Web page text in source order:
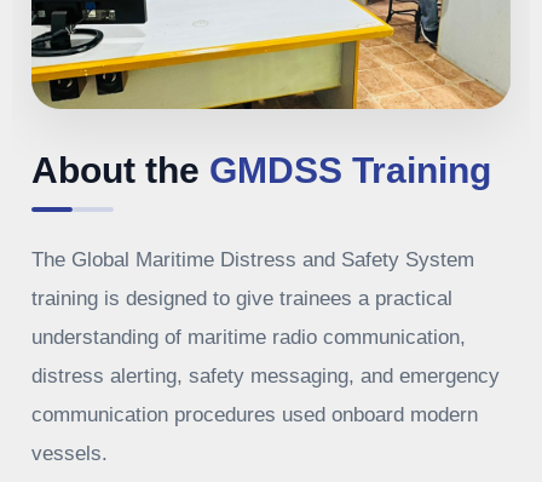
About the GMDSS Training
The Global Maritime Distress and Safety System
training is designed to give trainees a practical
understanding of maritime radio communication,
distress alerting, safety messaging, and emergency
communication procedures used onboard modern
vessels.